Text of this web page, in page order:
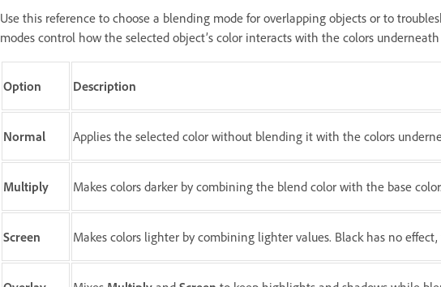
Use this reference to choose a blending mode for overlapping objects or to
modes control how the selected object’s color interacts with the colors
Option Description
Normal Applies the selected color without blending it with the colors
Multiply Makes colors darker by combining the blend color with the base
Screen Makes colors lighter by combining lighter values. Black has no